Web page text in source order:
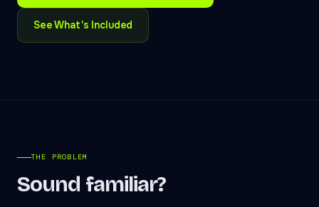
See What's Included
THE PROBLEM
Sound familiar?